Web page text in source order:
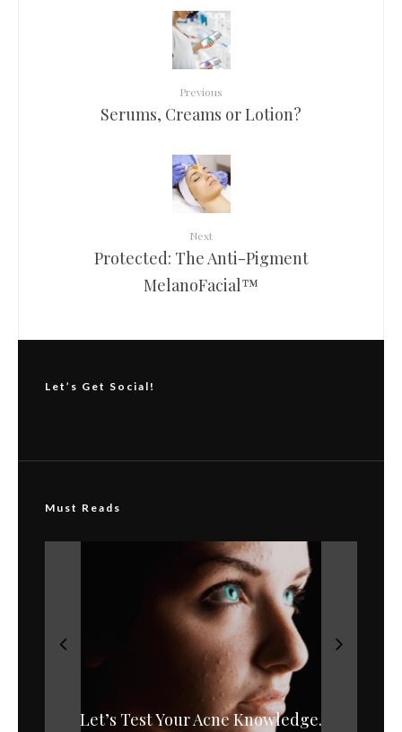
Previous
Serums, Creams or Lotion?
Next
Protected: The Anti-Pigment
MelanoFacial™
Let’s Get Social!
Must Reads
Bacteria and Acne
Let’s Test Your Acne Knowledge.